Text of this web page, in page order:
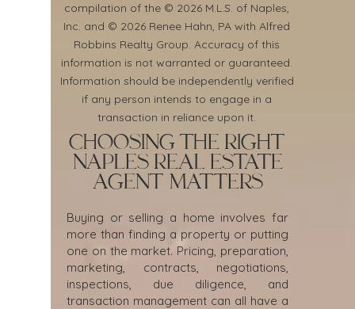
compilation of the © 2026 M.L.S. of Naples,
Inc. and © 2026 Renee Hahn, PA with Alfred
Robbins Realty Group. Accuracy of this
information is not warranted or guaranteed.
Information should be independently verified
if any person intends to engage in a
transaction in reliance upon it.
Choosing the Right
Naples Real Estate
Agent Matters
Buying or selling a home involves far
more than finding a property or putting
one on the market. Pricing, preparation,
marketing, contracts, negotiations,
inspections, due diligence, and
transaction management can all have a